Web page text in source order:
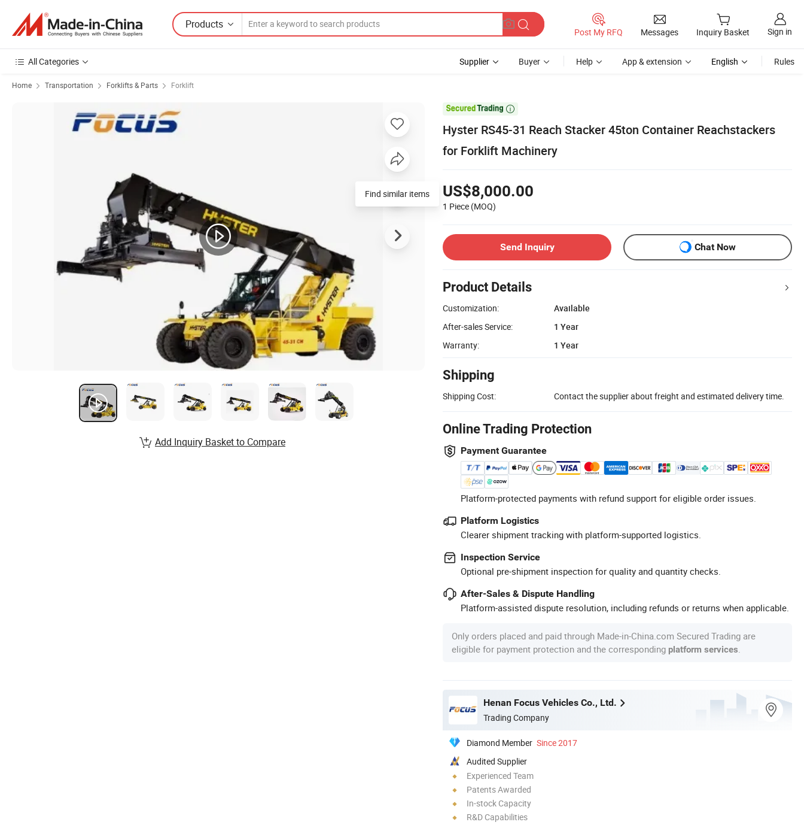
Products
Post My RFQ Messages Inquiry Basket Sign in
All Categories Supplier Buyer Help App & extension English Rules
Home Transportation Forklifts & Parts Forklift

Hyster RS45-31 Reach Stacker 45ton Container Reachstackers
for Forklift Machinery
US$8,000.00
1 Piece (MOQ)
Send Inquiry Chat Now
Product Details
Customization:
Available
After-sales Service:
1 Year
Warranty:
1 Year
Shipping
Shipping Cost: Contact the supplier about freight and estimated delivery time.
Online Trading Protection
Payment Guarantee
Platform-protected payments with refund support for eligible order issues.
Platform Logistics
Clearer shipment tracking with platform-supported logistics.
Inspection Service
Optional pre-shipment inspection for quality and quantity checks.
After-Sales & Dispute Handling
Platform-assisted dispute resolution, including refunds or returns when applicable.
Only orders placed and paid through Made-in-China.com Secured Trading are
eligible for payment protection and the corresponding platform services
Henan Focus Vehicles Co., Ltd.
Trading Company
Diamond Member Since 2017
Audited Supplier
Experienced Team
Patents Awarded
In-stock Capacity
R&D Capabilities
Add Inquiry Basket to Compare